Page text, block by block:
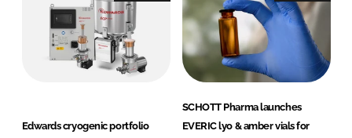
Edwards cryogenic portfolio
SCHOTT Pharma launches
EVERIC lyo & amber vials for